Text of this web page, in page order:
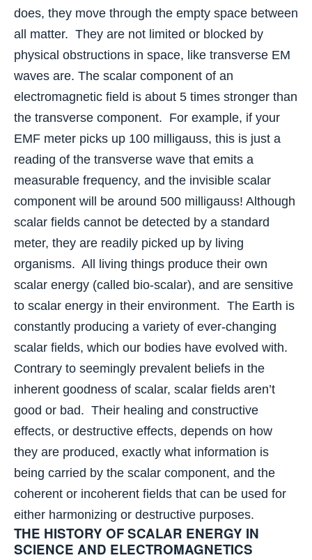
does, they move through the empty space between
all matter. They are not limited or blocked by
physical obstructions in space, like transverse EM
waves are. The scalar component of an
electromagnetic field is about 5 times stronger than
the transverse component. For example, if your
EMF meter picks up 100 milligauss, this is just a
reading of the transverse wave that emits a
measurable frequency, and the invisible scalar
component will be around 500 milligauss! Although
scalar fields cannot be detected by a standard
meter, they are readily picked up by living
organisms. All living things produce their own
scalar energy (called bio-scalar), and are sensitive
to scalar energy in their environment. The Earth is
constantly producing a variety of ever-changing
scalar fields, which our bodies have evolved with.
Contrary to seemingly prevalent beliefs in the
inherent goodness of scalar, scalar fields aren’t
good or bad. Their healing and constructive
effects, or destructive effects, depends on how
they are produced, exactly what information is
being carried by the scalar component, and the
coherent or incoherent fields that can be used for
either harmonizing or destructive purposes.
THE HISTORY OF SCALAR ENERGY IN
SCIENCE AND ELECTROMAGNETICS